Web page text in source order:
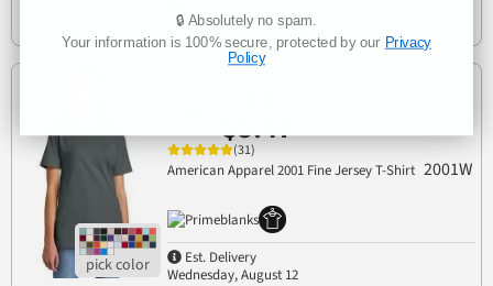
Tuesday, August 11
$5.47
(31)
American Apparel 2001 Fine Jersey T-Shirt 2001W
Est. Delivery
Wednesday, August 12
🔒 Absolutely no spam.
Your information is 100% secure, protected by our Privacy
Policy